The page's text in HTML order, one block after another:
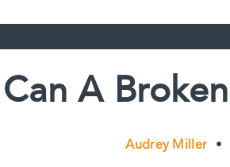
Can A
Audrey Miller •